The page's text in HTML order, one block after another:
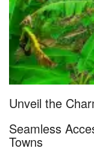
Unveil the
Seamless
Towns